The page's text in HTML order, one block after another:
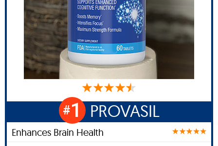
#1 PROVASIL
Enhances Brain Health